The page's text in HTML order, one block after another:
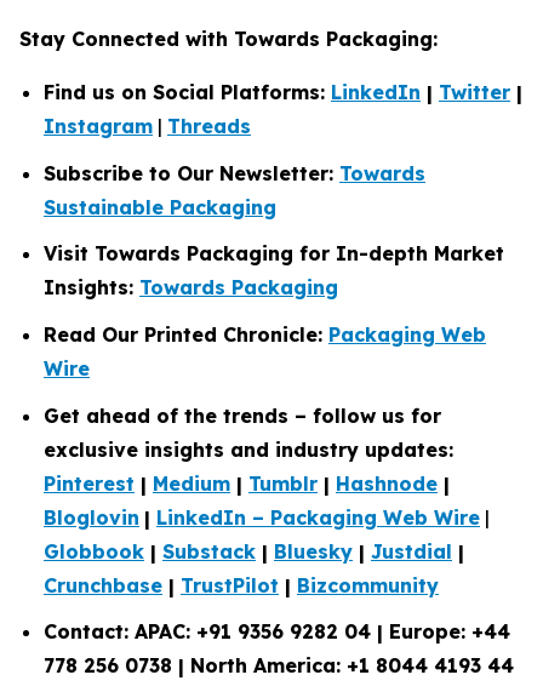
Stay Connected with Towards Packaging:
Find us on Social Platforms: LinkedIn | Twitter |
Instagram | Threads
Subscribe to Our Newsletter: Towards
Sustainable Packaging
Visit Towards Packaging for In-depth Market
Insights: Towards Packaging
Read Our Printed Chronicle: Packaging Web
Wire
Get ahead of the trends – follow us for
exclusive insights and industry updates:
Pinterest | Medium | Tumblr | Hashnode |
Bloglovin | LinkedIn – Packaging Web Wire |
Globbook | Substack | Bluesky | Justdial |
Crunchbase | TrustPilot | Bizcommunity
Contact: APAC: +91 9356 9282 04 | Europe: +44
778 256 0738 | North America: +1 8044 4193 44